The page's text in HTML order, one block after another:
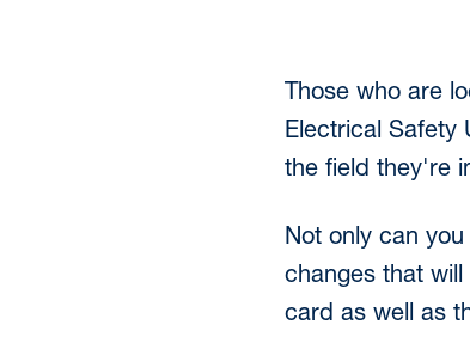
Those who are
Electrical Safety
the field they're
Not only can
changes that
card as well as